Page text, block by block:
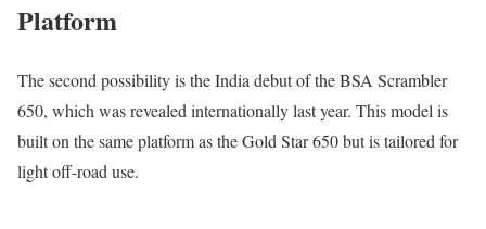
Platform
The second possibility is the India debut of the BSA Scrambler
650, which was revealed internationally last year. This model is
built on the same platform as the Gold Star 650 but is tailored for
light off-road use.